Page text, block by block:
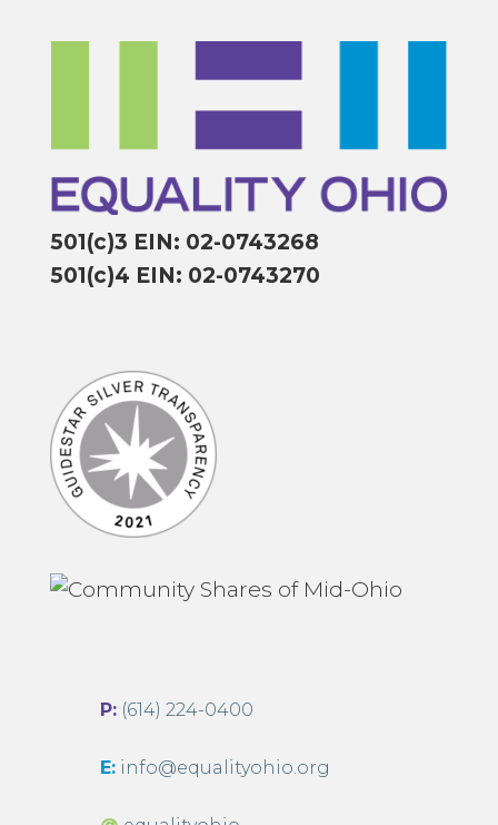
501(c)3 EIN: 02-0743268
501(c)4 EIN: 02-0743270
P: (614) 224-0400
E: info@equalityohio.org